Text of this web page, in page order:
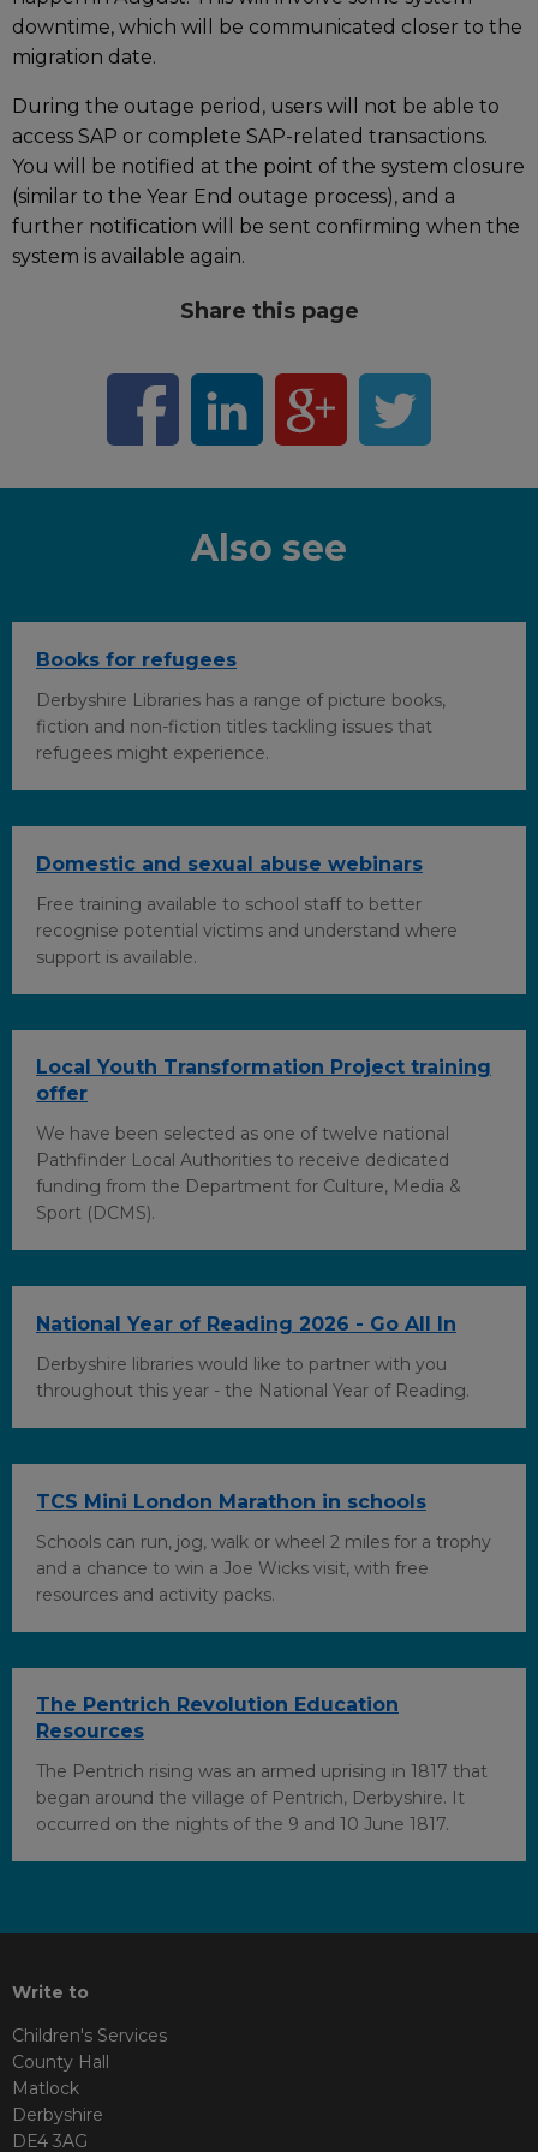
downtime, which will be communicated closer to the
migration date.
During the outage period, users will not be able to
access SAP or complete SAP-related transactions.
You will be notified at the point of the system closure
(similar to the Year End outage process), and a
further notification will be sent confirming when the
system is available again.
Share this page
F
c
L
n
d
I
G
o
e
T
i
Also see
Books for refugees
Derbyshire Libraries has a range of picture books,
fiction and non-fiction titles tackling issues that
refugees might experience.
Domestic and sexual abuse webinars
Free training available to school staff to better
recognise potential victims and understand where
support is available.
Local Youth Transformation Project training
offer
We have been selected as one of twelve national
Pathfinder Local Authorities to receive dedicated
funding from the Department for Culture, Media &
Sport (DCMS).
National Year of Reading 2026 - Go All In
Derbyshire libraries would like to partner with you
throughout this year - the National Year of Reading.
TCS Mini London Marathon in schools
Schools can run, jog, walk or wheel 2 miles for a trophy
and a chance to win a Joe Wicks visit, with free
resources and activity packs.
The Pentrich Revolution Education
Resources
The Pentrich rising was an armed uprising in 1817 that
began around the village of Pentrich, Derbyshire. It
occurred on the nights of the 9 and 10 June 1817.
Write to
Children's Services
County Hall
Matlock
Derbyshire
DE4 3AG